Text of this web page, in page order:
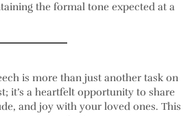
the formal tone expected at a
is more than just another task on
it’s a heartfelt opportunity to share
and joy with your loved ones. This